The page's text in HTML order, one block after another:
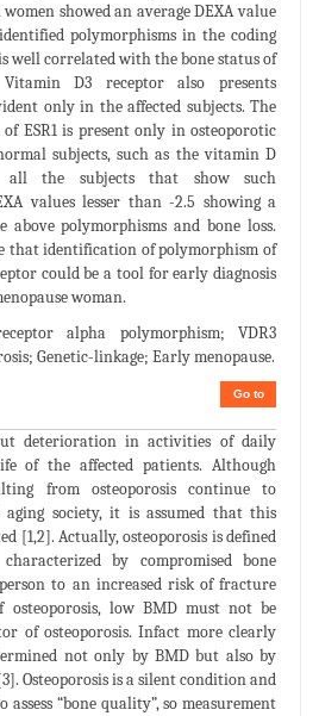
showed an average DEXA value
polymorphisms in the coding
well correlated with the bone status of
D3 receptor also presents
only in the affected subjects. The
ESR1 is present only in osteoporotic
subjects, such as the vitamin D
all the subjects that show such
values lesser than -2.5 showing a
above polymorphisms and bone loss.
that identification of polymorphism of
could be a tool for early diagnosis
woman.
alpha polymorphism; VDR3
Genetic-linkage; Early menopause.
Go to
deterioration in activities of daily
of the affected patients. Although
from osteoporosis continue to
society, it is assumed that this
[1,2]. Actually, osteoporosis is defined
by compromised bone
to an increased risk of fracture
low BMD must not be
of osteoporosis. Infact more clearly
not only by BMD but also by
Osteoporosis is a silent condition and
“bone quality”, so measurement